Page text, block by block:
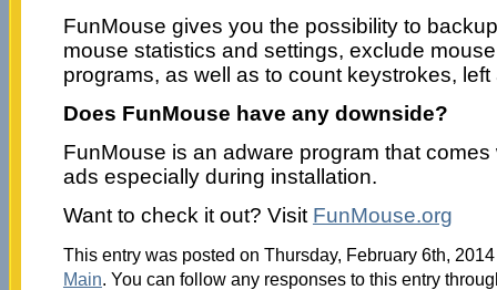
FunMouse gives you the possibility to
mouse statistics and settings, exclude
programs, as well as to count keystrokes,
Does FunMouse have any downside?
FunMouse is an adware program that
ads especially during installation.
Want to check it out? Visit FunMouse.org
This entry was posted on Thursday, February 6th,
Main. You can follow any responses to this entry